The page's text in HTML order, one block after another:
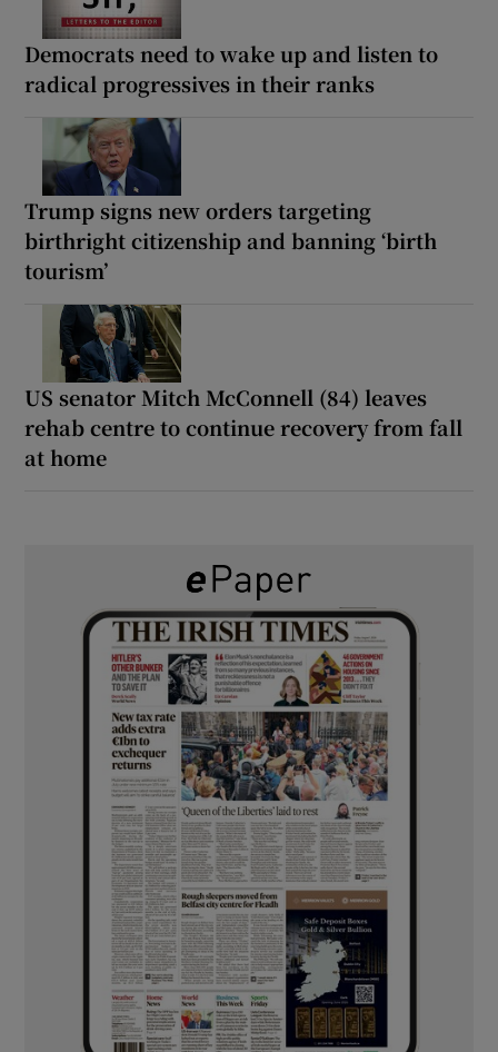
Democrats need to wake up and listen to
radical progressives in their ranks
Trump signs new orders targeting
birthright citizenship and banning ‘birth
tourism’
US senator Mitch McConnell (84) leaves
rehab centre to continue recovery from fall
at home